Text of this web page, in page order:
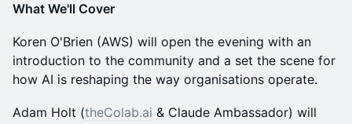
What We'll Cover
Koren O'Brien (AWS) will open the evening with an
introduction to the community and a set the scene for
how AI is reshaping the way organisations operate.
Adam Holt (theColab.ai & Claude Ambassador) will